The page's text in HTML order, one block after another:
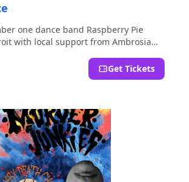
one dance band Raspberry Pie
with local support from Ambrosia
Get Tickets